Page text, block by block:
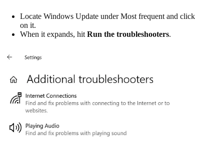
Locate Windows Update under Most frequent and click
on it.
When it expands, hit Run the troubleshooters.